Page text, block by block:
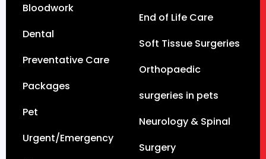
Bloodwork
Dental
Preventative Care
Packages
Pet
Urgent/Emergency
End of Life Care
Soft Tissue Surgeries
Orthopaedic
surgeries in pets
Neurology & Spinal
Surgery